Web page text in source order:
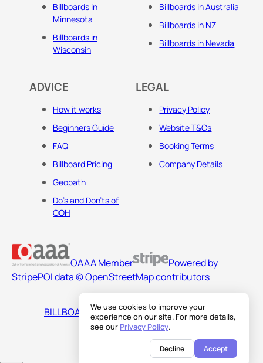
We use cookies to improve your
experience on our site. For more details,
see our Privacy Policy.
Decline Accept
Billboards in
Minnesota
Billboards in
Wisconsin
Billboards in Australia
Billboards in NZ
Billboards in Nevada
ADVICE
How it works
Beginners Guide
FAQ
Billboard Pricing
Geopath
Do's and Don'ts of
OOH
LEGAL
Privacy Policy
Website T&Cs
Booking Terms
Company Details
OAAA Member
Powered by
StripePOI data © OpenStreetMap contributors
BILLBOARDS AMERICA LLC